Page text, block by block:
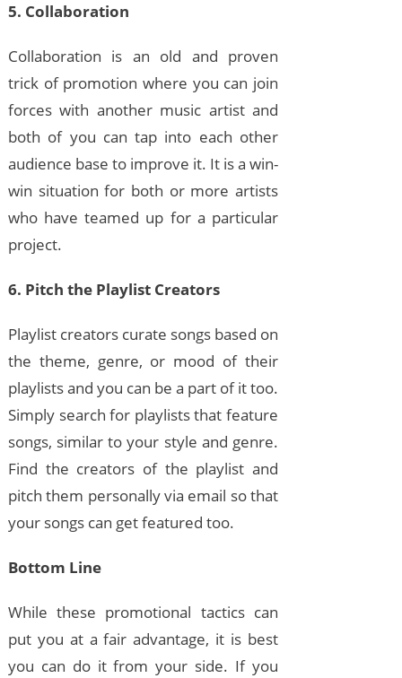
5. Collaboration
Collaboration is an old and proven
trick of promotion where you can join
forces with another music artist and
both of you can tap into each other
audience base to improve it. It is a win-
win situation for both or more artists
who have teamed up for a particular
project.
6. Pitch the Playlist Creators
Playlist creators curate songs based on
the theme, genre, or mood of their
playlists and you can be a part of it too.
Simply search for playlists that feature
songs, similar to your style and genre.
Find the creators of the playlist and
pitch them personally via email so that
your songs can get featured too.
Bottom Line
While these promotional tactics can
put you at a fair advantage, it is best
you can do it from your side. If you